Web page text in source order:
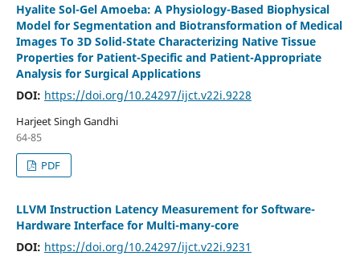
Hyalite Sol-Gel Amoeba: A Physiology-Based Biophysical
Model for Segmentation and Biotransformation of Medical
Images To 3D Solid-State Characterizing Native Tissue
Properties for Patient-Specific and Patient-Appropriate
Analysis for Surgical Applications
DOI: https://doi.org/10.24297/ijct.v22i.9228
Harjeet Singh Gandhi
64-85
PDF
LLVM Instruction Latency Measurement for Software-
Hardware Interface for Multi-many-core
DOI: https://doi.org/10.24297/ijct.v22i.9231